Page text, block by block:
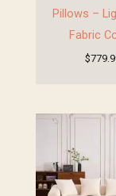
Pillows –
Fabric
$